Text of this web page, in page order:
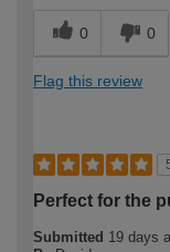
0 0
Flag this review
Perfect for the
Submitted 19 days